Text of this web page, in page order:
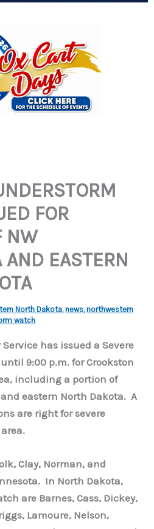
FOR
NW
EASTERN
North Dakota,news,northwestern
watch
has issued a Severe
9:00 p.m. for Crookston
including a portion of
eastern North Dakota. A
are right for severe
Clay, Norman, and
In North Dakota,
are Barnes, Cass, Dickey,
Lamoure, Nelson,